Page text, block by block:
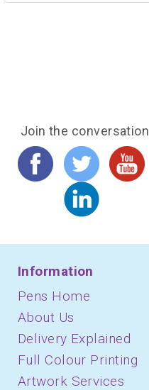
Join the conversation
Information
Pens Home
About Us
Delivery Explained
Full Colour Printing
Artwork Services